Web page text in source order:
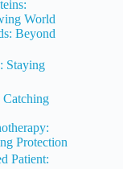
World
Beyond
Staying
Catching
Protection
Patient: